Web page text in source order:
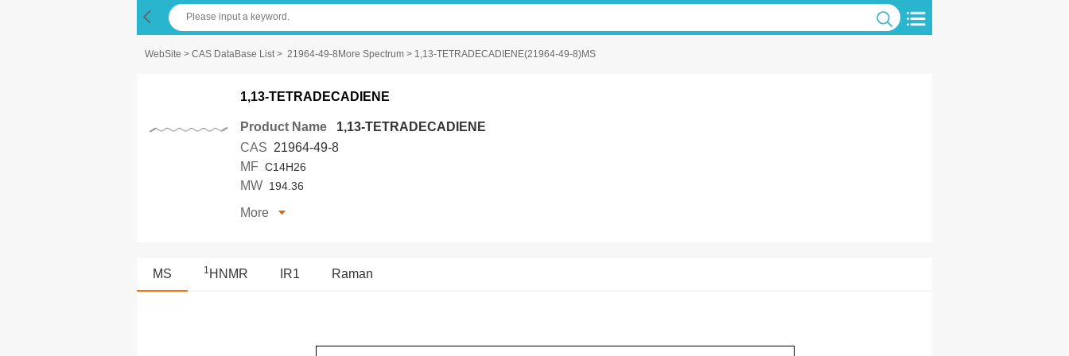
WebSite > CAS DataBase List> 21964-49-8More Spectrum > 1,13-TETRADECADIENE(21964-49-8)MS
1,13-TETRADECADIENE
Product Name
1,13-TETRADECADIENE
CAS 21964-49-8
MF C14H26
MW 194.36
More
MS 1 HNMR IR1 Raman